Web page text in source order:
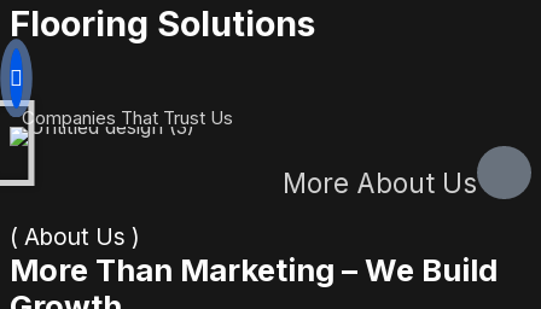
Flooring Solutions
Companies That Trust Us
More About Us
( About Us )
More Than Marketing – We Build